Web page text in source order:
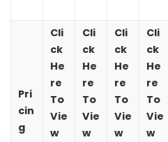
Pri
cin
g
Cli
ck
He
re
To
Vie
w
Cli
ck
He
re
To
Vie
w
Cli
ck
He
re
To
Vie
w
Cli
ck
He
re
To
Vie
w